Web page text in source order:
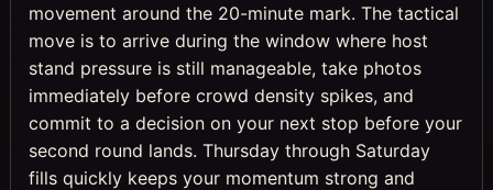
movement around the 20-minute mark. The tactical
move is to arrive during the window where host
stand pressure is still manageable, take photos
immediately before crowd density spikes, and
commit to a decision on your next stop before your
second round lands. Thursday through Saturday
fills quickly keeps your momentum strong and